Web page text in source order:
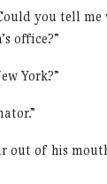
you tell
office?”
York?”
out of his